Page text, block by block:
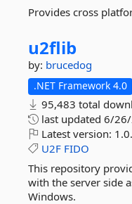
Provides cross
u2flib
by: brucedog
.NET Framework 4.0
95,483 total
last updated 6/
Latest version:
U2F FIDO
This repository
with the server side
Windows.